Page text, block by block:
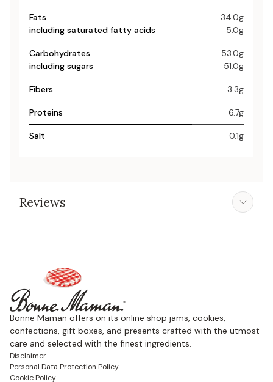
Fats
34.0g
including saturated fatty acids
5.0g
Carbohydrates
53.0g
including sugars
51.0g
Fibers 3.3g
Proteins 6.7g
Salt 0.1g
Reviews
Bonne Maman offers on its online shop jams, cookies,
confections, gift boxes, and presents crafted with the utmost
care and selected with the finest ingredients.
Disclaimer
Personal Data Protection Policy
Cookie Policy